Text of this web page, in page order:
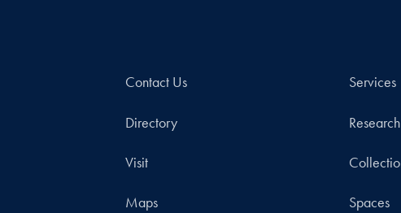
Contact Us
Directory
Visit
Maps
Services
Research
Spaces